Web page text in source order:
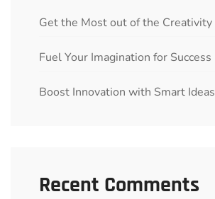
Get the Most out of the Creativity
Fuel Your Imagination for Success
Boost Innovation with Smart Ideas
Recent Comments